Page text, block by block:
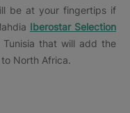
be at your fingertips if
Iberostar Selection
that will add the
North Africa.